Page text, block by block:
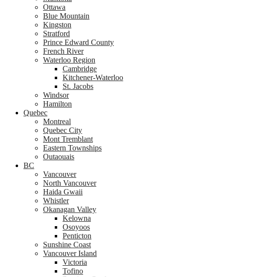
Ottawa
Blue Mountain
Kingston
Stratford
Prince Edward County
French River
Waterloo Region
Cambridge
Kitchener-Waterloo
St. Jacobs
Windsor
Hamilton
Quebec
Montreal
Quebec City
Mont Tremblant
Eastern Townships
Outaouais
BC
Vancouver
North Vancouver
Haida Gwaii
Whistler
Okanagan Valley
Kelowna
Osoyoos
Penticton
Sunshine Coast
Vancouver Island
Victoria
Tofino